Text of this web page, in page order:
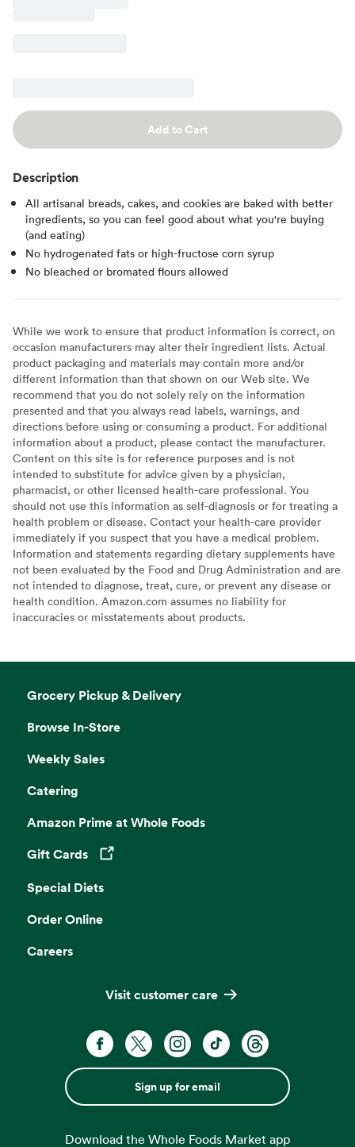
Add to Cart
Description
All artisanal breads, cakes, and cookies are baked with better
ingredients, so you can feel good about what you're buying
(and eating)
No hydrogenated fats or high-fructose corn syrup
No bleached or bromated flours allowed
While we work to ensure that product information is correct, on
occasion manufacturers may alter their ingredient lists. Actual
product packaging and materials may contain more and/or
different information than that shown on our Web site. We
recommend that you do not solely rely on the information
presented and that you always read labels, warnings, and
directions before using or consuming a product. For additional
information about a product, please contact the manufacturer.
Content on this site is for reference purposes and is not
intended to substitute for advice given by a physician,
pharmacist, or other licensed health-care professional. You
should not use this information as self-diagnosis or for treating a
health problem or disease. Contact your health-care provider
immediately if you suspect that you have a medical problem.
Information and statements regarding dietary supplements have
not been evaluated by the Food and Drug Administration and are
not intended to diagnose, treat, cure, or prevent any disease or
health condition. Amazon.com assumes no liability for
inaccuracies or misstatements about products.
Grocery Pickup & Delivery
Browse In-Store
Weekly Sales
Catering
Amazon Prime at Whole Foods
Gift Cards
Opens in a new tab
Special Diets
Order Online
Careers
Visit customer care
Sign up for email
Download the Whole Foods Market app